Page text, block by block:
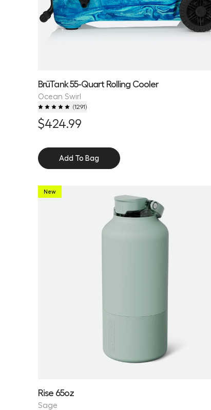
BrüTank 55-Quart Rolling Cooler
Ocean Swirl
(1291)
$424.99
Add To Bag
New
Rise 65oz
Sage